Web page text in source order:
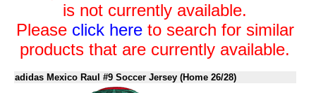
is not currently available.
Please click hereto search for similar
products that are currently available.
adidas Mexico Raul #9 Soccer Jersey (Home 26/28)